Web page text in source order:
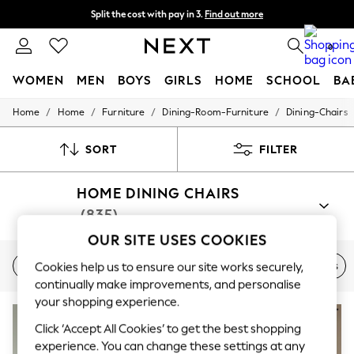
Split the cost with pay in 3. Find out more
Next day delivery - order by 11pm. T&Cs apply 0
WOMEN MEN BOYS GIRLS HOME SCHOOL
For You
New In & Trending
Top Picks
Trending On Social
Summer Textures
Summer Whites
Chocolate Brown
Linen Collection
New Season Workwear
Back To College
Autumn Must Haves
Home / Home / Furniture / Dining-Room-Furniture / Dining-Chairs
SORT FILTER
HOME DINING CHAIRS
(835)
Faux Leather Velvet Benches Table & Bench Sets
OUR SITE USES COOKIES
Cookies help us to ensure our site works securely,
continually make improvements, and personalise
your shopping experience.
Click ‘Accept All Cookies’ to get the best shopping
experience. You can change these settings at any